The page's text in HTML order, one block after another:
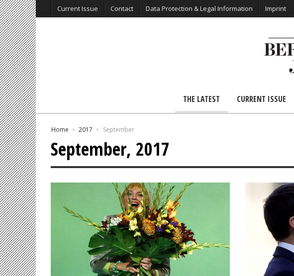
Current Issue Contact Data Protection & Legal Information Imprint
THE LATEST CURRENT ISSUE
Home 2017 September
September, 2017